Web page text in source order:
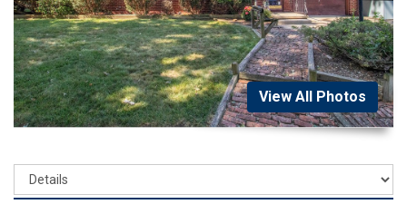
View All Photos